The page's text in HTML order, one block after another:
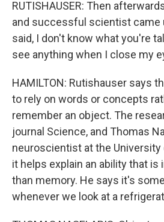
RUTISHAUSER: Then
and successful scientist came
said, I don't know what you're
see anything when I close my
HAMILTON: Rutishauser says
to rely on words or concepts
remember an object. The
journal Science, and Thomas
neuroscientist at the
it helps explain an ability that
than memory. He says it's
whenever we look at a